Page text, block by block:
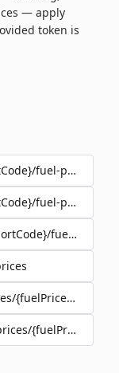
— apply
token is
fuel-prices
fuel-prices
fuel-prices
{fuelPriceId}
{fuelPriceId}